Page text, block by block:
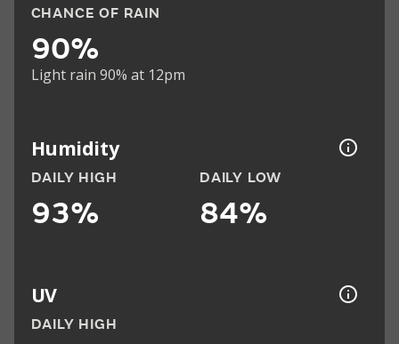
CHANCE OF RAIN
90%
Light rain 90% at 12pm
Humidity
DAILY HIGH
93%
DAILY LOW
84%
UV
DAILY HIGH